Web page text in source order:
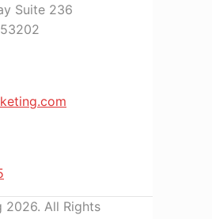
Suite 236
All Rights